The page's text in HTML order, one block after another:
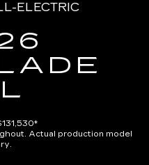
ELECTRIC
Actual production model